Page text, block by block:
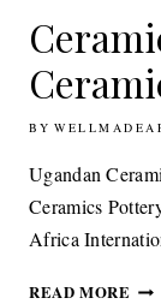
BY
14TH
Ugandan
Ceramics
Africa
READ MORE